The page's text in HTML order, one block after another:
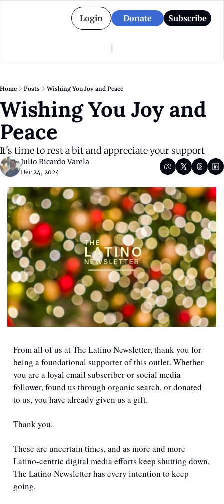
Login Donate Subscribe
American Colony
About American Colony
Donate for Season 2
Who We Are
Editorial Policy
Board
Categories
Puerto Rico
Politics
Home Posts Wishing You Joy and Peace
Wishing You Joy and
Peace
It's time to rest a bit and appreciate your support
Julio Ricardo Varela
Dec 24, 2024
From all of us at The Latino Newsletter, thank you for
being a foundational supporter of this outlet. Whether
you are a loyal email subscriber or social media
follower, found us through organic search, or donated
to us, you have already given us a gift.
Thank you.
These are uncertain times, and as more and more
Latino-centric digital media efforts keep shutting down,
The Latino Newsletter has every intention to keep
going.